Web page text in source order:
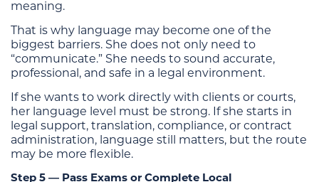
meaning.
That is why language may become one of the
biggest barriers. She does not only need to
“communicate.” She needs to sound accurate,
professional, and safe in a legal environment.
If she wants to work directly with clients or courts,
her language level must be strong. If she starts in
legal support, translation, compliance, or contract
administration, language still matters, but the route
may be more flexible.
Step 5 — Pass Exams or Complete Local